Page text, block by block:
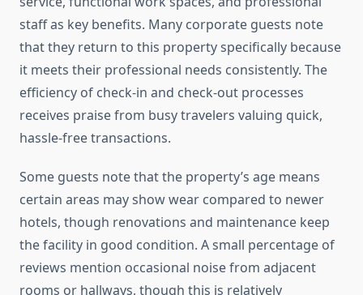
staff as key benefits. Many corporate guests note
that they return to this property specifically because
it meets their professional needs consistently. The
efficiency of check-in and check-out processes
receives praise from busy travelers valuing quick,
hassle-free transactions.
Some guests note that the property’s age means
certain areas may show wear compared to newer
hotels, though renovations and maintenance keep
the facility in good condition. A small percentage of
reviews mention occasional noise from adjacent
rooms or hallways, though this is relatively